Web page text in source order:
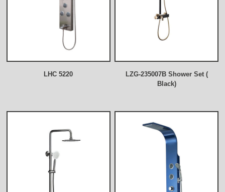
LHC 5220
LZG-235007B Shower Set (
Black)